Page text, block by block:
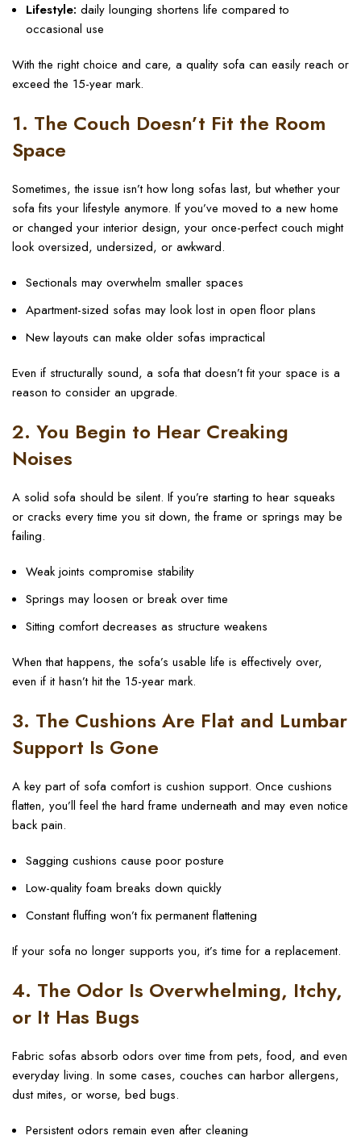
Lifestyle: daily lounging shortens life compared to
occasional use
With the right choice and care, a quality sofa can easily reach or
exceed the 15-year mark.
1. The Couch Doesn’t Fit the Room
Space
Sometimes, the issue isn’t how long sofas last, but whether your
sofa fits your lifestyle anymore. If you’ve moved to a new home
or changed your interior design, your once-perfect couch might
look oversized, undersized, or awkward.
Sectionals may overwhelm smaller spaces
Apartment-sized sofas may look lost in open floor plans
New layouts can make older sofas impractical
Even if structurally sound, a sofa that doesn’t fit your space is a
reason to consider an upgrade.
2. You Begin to Hear Creaking
Noises
A solid sofa should be silent. If you’re starting to hear squeaks
or cracks every time you sit down, the frame or springs may be
failing.
Weak joints compromise stability
Springs may loosen or break over time
Sitting comfort decreases as structure weakens
When that happens, the sofa’s usable life is effectively over,
even if it hasn’t hit the 15-year mark.
3. The Cushions Are Flat and Lumbar
Support Is Gone
A key part of sofa comfort is cushion support. Once cushions
flatten, you’ll feel the hard frame underneath and may even notice
back pain.
Sagging cushions cause poor posture
Low-quality foam breaks down quickly
Constant fluffing won’t fix permanent flattening
If your sofa no longer supports you, it’s time for a replacement.
4. The Odor Is Overwhelming, Itchy,
or It Has Bugs
Fabric sofas absorb odors over time from pets, food, and even
everyday living. In some cases, couches can harbor allergens,
dust mites, or worse, bed bugs.
Persistent odors remain even after cleaning